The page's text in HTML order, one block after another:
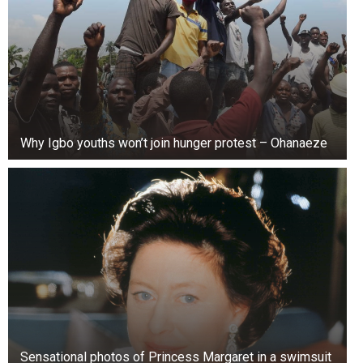
Why Igbo youths won’t join hunger protest – Ohanaeze
Sensational photos of Princess Margaret in a swimsuit